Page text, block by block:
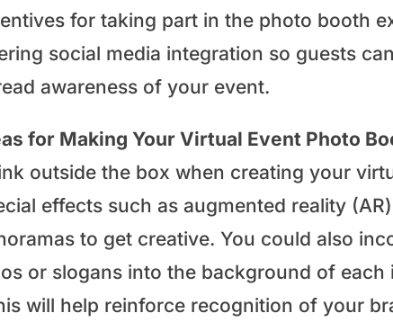
for taking part in the photo booth
social media integration so guests
awareness of your event.
for Making Your Virtual Event Photo
outside the box when creating your
effects such as augmented reality
to get creative. You could also
or slogans into the background of
will help reinforce recognition of your